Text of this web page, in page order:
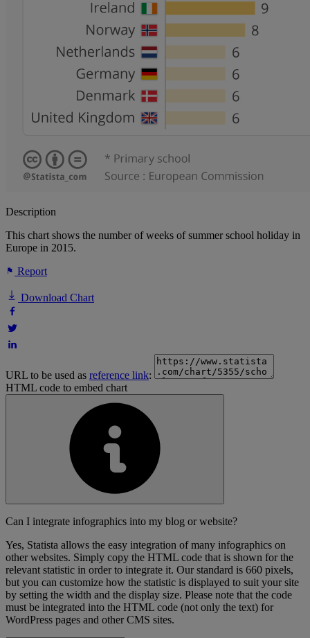
Description
This chart shows the number of weeks of summer school holiday in
Europe in 2015.
Report
Download Chart
URL to be used as reference link:
HTML code to embed chart
Can I integrate infographics into my blog or website?
Yes, Statista allows the easy integration of many infographics on
other websites. Simply copy the HTML code that is shown for the
relevant statistic in order to integrate it. Our standard is 660 pixels,
but you can customize how the statistic is displayed to suit your site
by setting the width and the display size. Please note that the code
must be integrated into the HTML code (not only the text) for
WordPress pages and other CMS sites.